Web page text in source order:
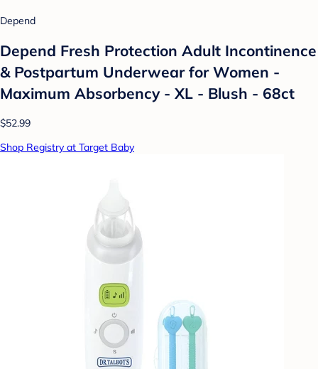
Depend
Depend Fresh Protection Adult Incontinence
& Postpartum Underwear for Women -
Maximum Absorbency - XL - Blush - 68ct
$52.99
Shop Registry at Target Baby